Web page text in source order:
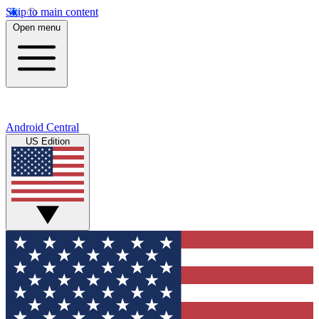
Skip to main content
Open menu
Android Central
US Edition